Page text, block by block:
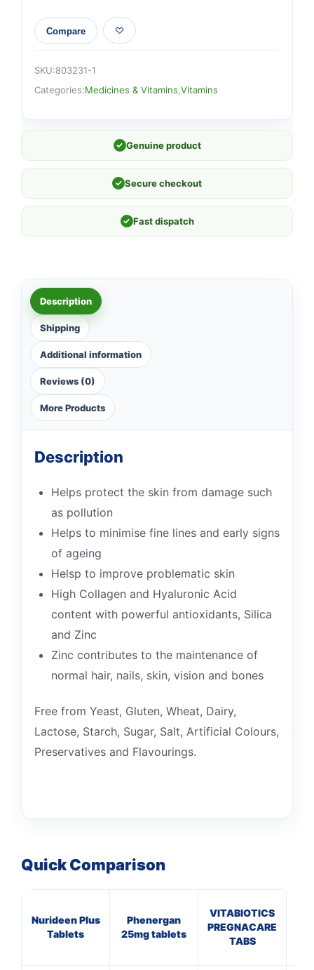
Compare
SKU:803231-1
Categories:Medicines & Vitamins Vitamins
✓ Genuine product
✓ Secure checkout
✓ Fast dispatch
Description
Shipping
Additional information
Reviews (0)
More Products
Description
Helps protect the skin from damage such
as pollution
Helps to minimise fine lines and early signs
of ageing
Helsp to improve problematic skin
High Collagen and Hyaluronic Acid
content with powerful antioxidants, Silica
and Zinc
Zinc contributes to the maintenance of
normal hair, nails, skin, vision and bones
Free from Yeast, Gluten, Wheat, Dairy,
Lactose, Starch, Sugar, Salt, Artificial Colours,
Preservatives and Flavourings.
Quick Comparison
Nurideen Plus
Tablets
Phenergan
25mg tablets
VITABIOTICS
PREGNACARE
TABS